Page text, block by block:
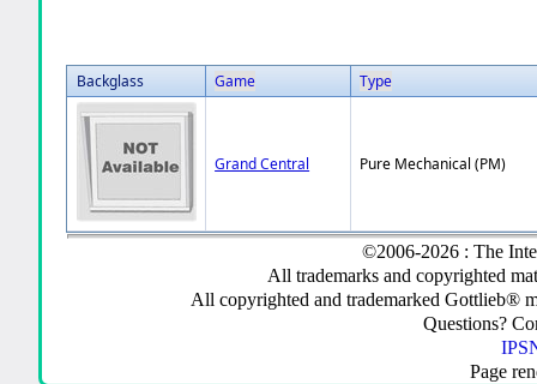
Backglass Game Type
Grand Central Pure Mechanical (PM)
©2006-2026 : The
All trademarks and copyrighted
All copyrighted and trademarked Gottlieb®
Questions?
Page